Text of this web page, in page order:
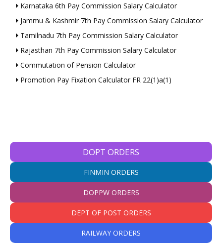
Karnataka 6th Pay Commission Salary Calculator
Jammu & Kashmir 7th Pay Commission Salary Calculator
Tamilnadu 7th Pay Commission Salary Calculator
Rajasthan 7th Pay Commission Salary Calculator
Commutation of Pension Calculator
Promotion Pay Fixation Calculator FR 22(1)a(1)
DOPT ORDERS
FINMIN ORDERS
DOPPW ORDERS
DEPT OF POST ORDERS
RAILWAY ORDERS